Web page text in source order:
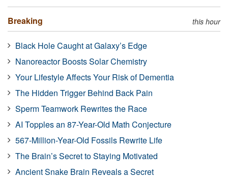
Breaking this hour
Black Hole Caught at Galaxy’s Edge
Nanoreactor Boosts Solar Chemistry
Your Lifestyle Affects Your Risk of Dementia
The Hidden Trigger Behind Back Pain
Sperm Teamwork Rewrites the Race
AI Topples an 87-Year-Old Math Conjecture
567-Million-Year-Old Fossils Rewrite Life
The Brain’s Secret to Staying Motivated
Ancient Snake Brain Reveals a Secret